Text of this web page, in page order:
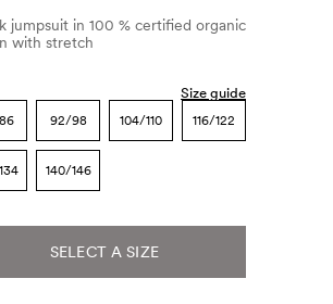
jumpsuit in 100 % certified organic
with stretch
Size guide
92/98 104/110 116/122
140/146
SELECT A SIZE